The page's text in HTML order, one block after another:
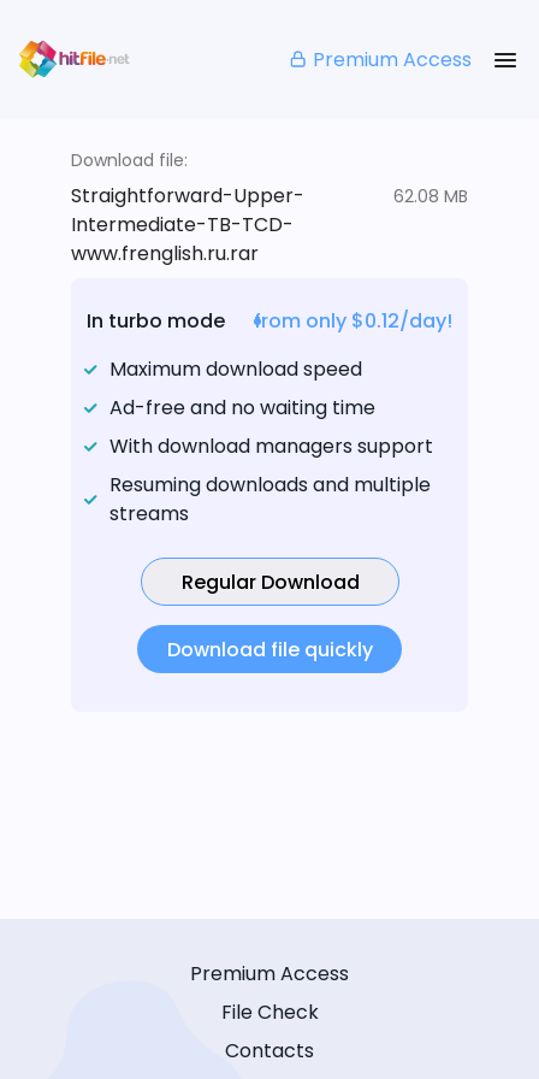
Premium Access
Download file:
Straightforward-Upper-
Intermediate-TB-TCD-
www.frenglish.ru.rar
62.08 MB
In turbo mode
from only $0.12/day!
Maximum download speed
Ad-free and no waiting time
With download managers support
Resuming downloads and multiple
streams
Regular Download
Download file quickly
Premium Access
File Check
Contacts